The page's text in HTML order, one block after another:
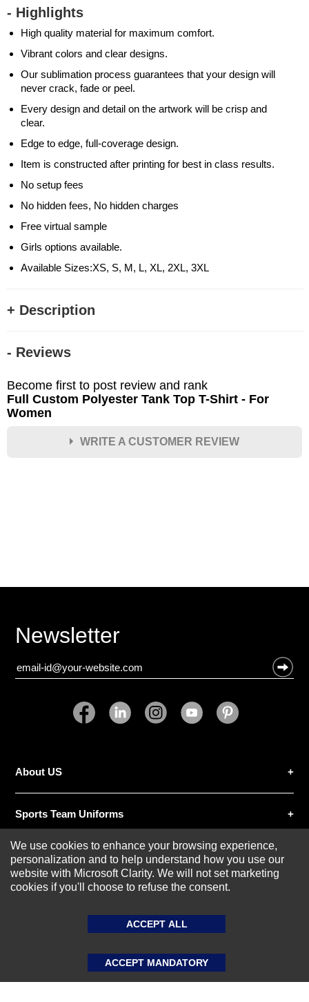
- Highlights
High quality material for maximum comfort.
Vibrant colors and clear designs.
Our sublimation process guarantees that your design will
never crack, fade or peel.
Every design and detail on the artwork will be crisp and
clear.
Edge to edge, full-coverage design.
Item is constructed after printing for best in class results.
No setup fees
No hidden fees, No hidden charges
Free virtual sample
Girls options available.
Available Sizes:XS, S, M, L, XL, 2XL, 3XL
+ Description
- Reviews
Become first to post review and rank
Full Custom Polyester Tank Top T-Shirt - For
Women
WRITE A CUSTOMER REVIEW
Your Review
Newsletter
About US
Sports Team Uniforms
Custom Athletic Wear
We use cookies to enhance your browsing experience,
personalization and to help understand how you use our
website with Microsoft Clarity. We will not set marketing
cookies if you'll choose to refuse the consent.
ACCEPT ALL
ACCEPT MANDATORY